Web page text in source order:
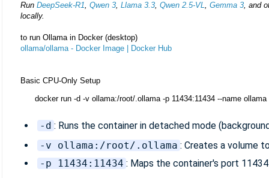
Run DeepSeek-R1, Qwen 3, Llama 3.3, Qwen 2.5‑VL, Gemma 3, and
locally.
to run Ollama in Docker (desktop)
ollama/ollama - Docker Image | Docker Hub
Basic CPU-Only Setup
docker run -d -v ollama:/root/.ollama -p 11434:11434 --name
-d : Runs the container in detached mode
-v ollama:/root/.ollama : Creates a volume
-p 11434:11434 : Maps the container's port